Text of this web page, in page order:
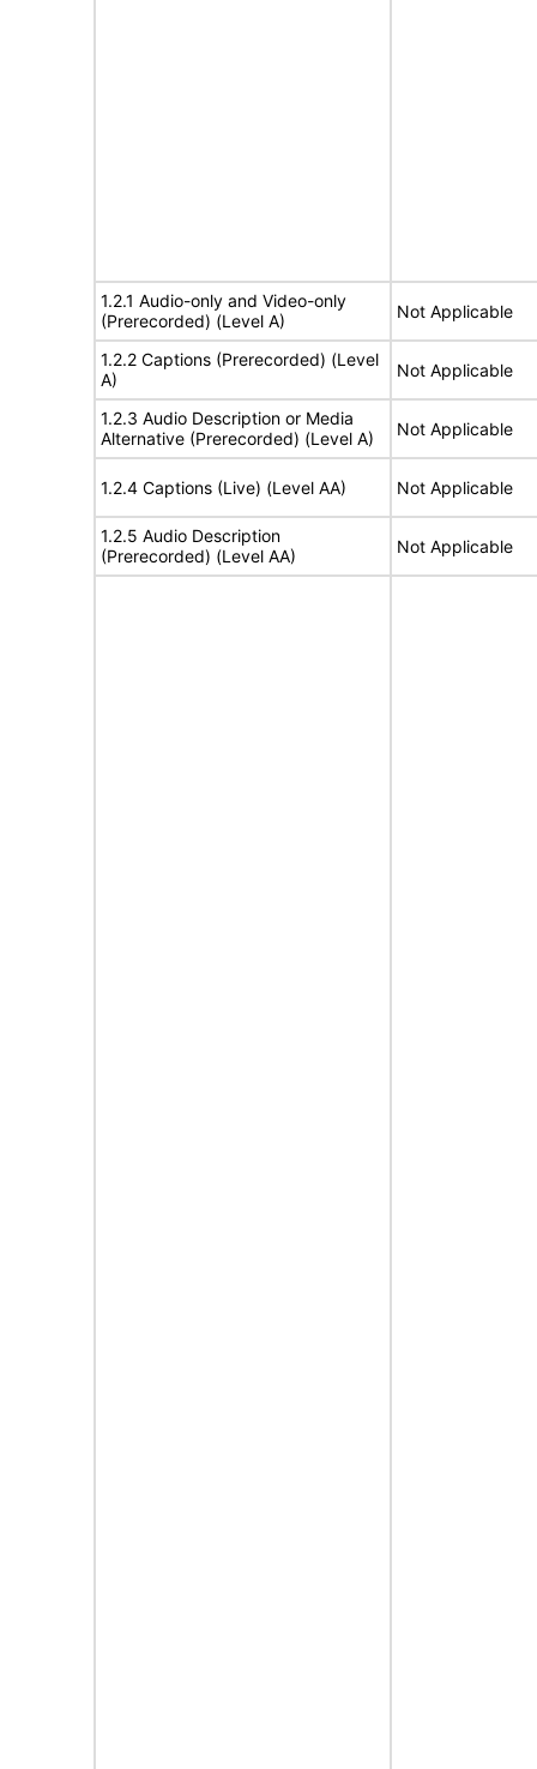
1.2.1 Audio-only and Video-only
(Prerecorded) (Level A)
Not Applicable
1.2.2 Captions (Prerecorded) (Level
A)
Not Applicable
1.2.3 Audio Description or Media
Alternative (Prerecorded) (Level A)
Not Applicable
1.2.4 Captions (Live) (Level AA) Not Applicable
1.2.5 Audio Description
(Prerecorded) (Level AA)
Not Applicable